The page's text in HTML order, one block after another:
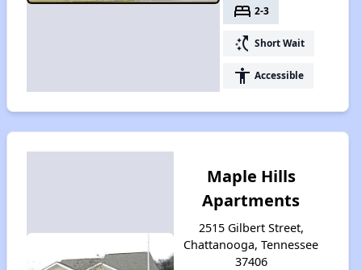
bed 2-3
switch_access_shortcut Short Wait
accessibility Accessible
Maple Hills
Apartments
2515 Gilbert Street,
Chattanooga, Tennessee
37406